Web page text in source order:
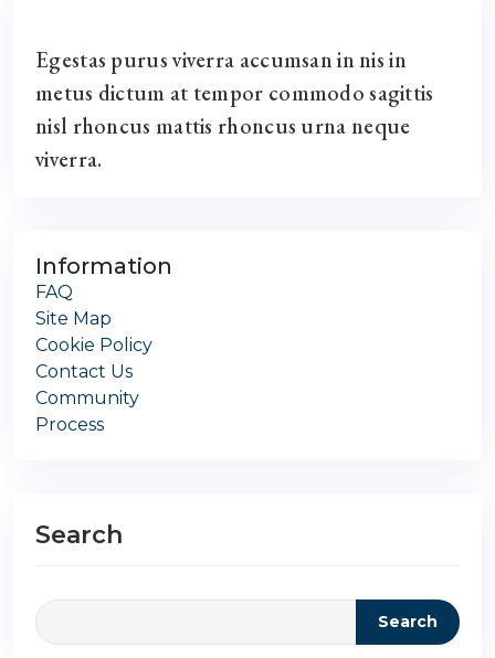
Egestas purus viverra accumsan in nis in
metus dictum at tempor commodo sagittis
nisl rhoncus mattis rhoncus urna neque
viverra.
Information
FAQ
Site Map
Cookie Policy
Contact Us
Community
Process
Search
Search